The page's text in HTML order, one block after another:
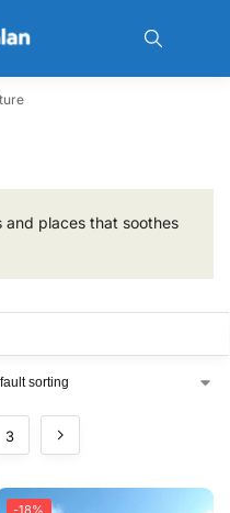
and places that soothes
3
-18%